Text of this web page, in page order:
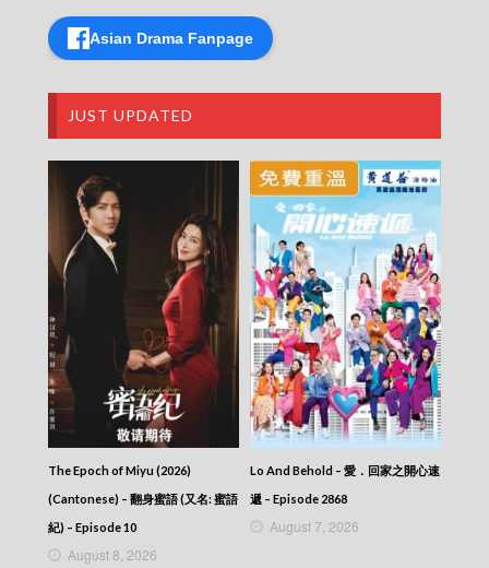
2025-12-22
News At 6:30 – 六點半新聞報道 (2025) –
News At 6:30 – 六點半新聞報道 (2025) –
2025-12-20
News At 6:30 – 六點半新聞報道 (2025) –
2025-12-19
News At 6:30 – 六點半新聞報道 (2025) –
2025-12-18
News At 6:30 – 六點半新聞報道 (2025) –
2025-12-17
News At 6:30 – 六點半新聞報道 (2025) –
2025-12-16
News At 6:30 – 六點半新聞報道 (2025) –
2025-12-15
News At 6:30 – 六點半新聞報道 (2025) –
2025-12-14
News At 6:30 – 六點半新聞報道 (2025) –
2025-12-13
News At 6:30 – 六點半新聞報道 (2025) –
2025-12-12
News At 6:30 – 六點半新聞報道 (2025) –
2025-12-11
News At 6:30 – 六點半新聞報道 (2025) –
2025-12-10
Asian Drama Fanpage
JUST UPDATED
The Epoch of Miyu (2026)
(Cantonese) – 翻身蜜語 (又名: 蜜語
紀) – Episode 10
August 8, 2026
Lo And Behold – 愛．回家之開心速
遞 – Episode 2868
August 7, 2026